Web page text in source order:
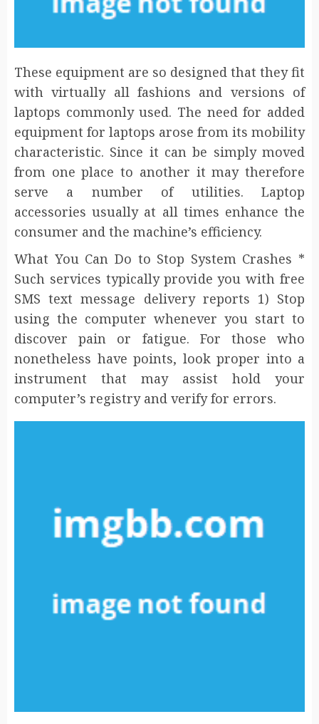
These equipment are so designed that they fit
with virtually all fashions and versions of
laptops commonly used. The need for added
equipment for laptops arose from its mobility
characteristic. Since it can be simply moved
from one place to another it may therefore
serve a number of utilities. Laptop
accessories usually at all times enhance the
consumer and the machine’s efficiency.
What You Can Do to Stop System Crashes *
Such services typically provide you with free
SMS text message delivery reports 1) Stop
using the computer whenever you start to
discover pain or fatigue. For those who
nonetheless have points, look proper into a
instrument that may assist hold your
computer’s registry and verify for errors.